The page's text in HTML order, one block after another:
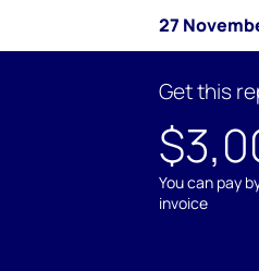
27
Get this
You can pay
invoice